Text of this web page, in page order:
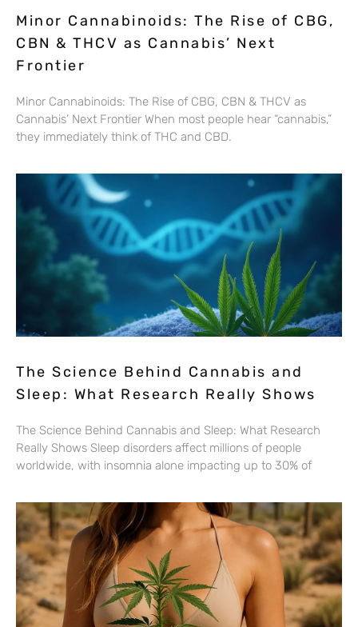
Minor Cannabinoids: The Rise of CBG,
CBN & THCV as Cannabis’ Next
Frontier
Minor Cannabinoids: The Rise of CBG, CBN & THCV as
Cannabis’ Next Frontier When most people hear “cannabis,”
they immediately think of THC and CBD.
The Science Behind Cannabis and
Sleep: What Research Really Shows
The Science Behind Cannabis and Sleep: What Research
Really Shows Sleep disorders affect millions of people
worldwide, with insomnia alone impacting up to 30% of